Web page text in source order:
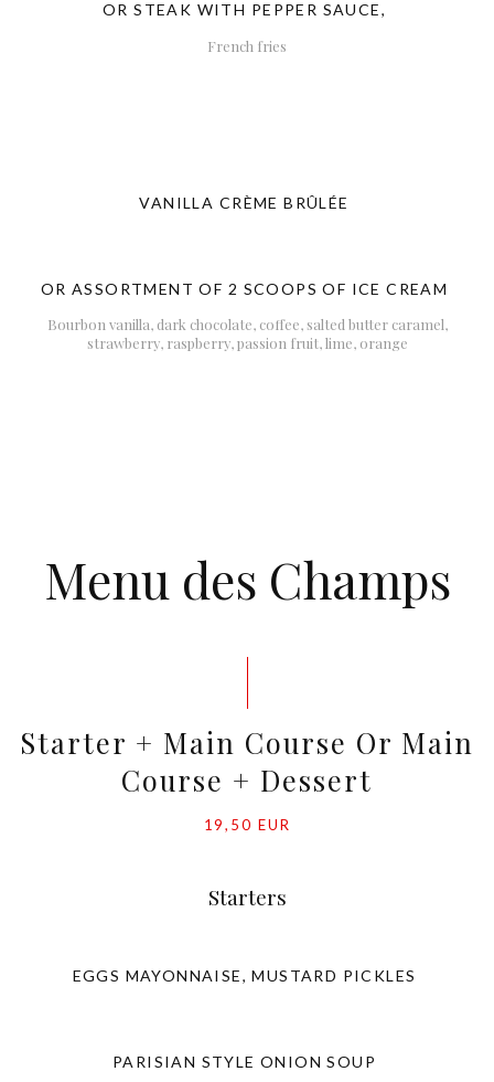
OR STEAK WITH PEPPER SAUCE,
French fries
VANILLA CRÈME BRÛLÉE
OR ASSORTMENT OF 2 SCOOPS OF ICE CREAM
Bourbon vanilla, dark chocolate, coffee, salted butter caramel,
strawberry, raspberry, passion fruit, lime, orange
Menu des Champs
Starter + Main Course Or Main
Course + Dessert
19,50 EUR
Starters
EGGS MAYONNAISE, MUSTARD PICKLES
PARISIAN STYLE ONION SOUP